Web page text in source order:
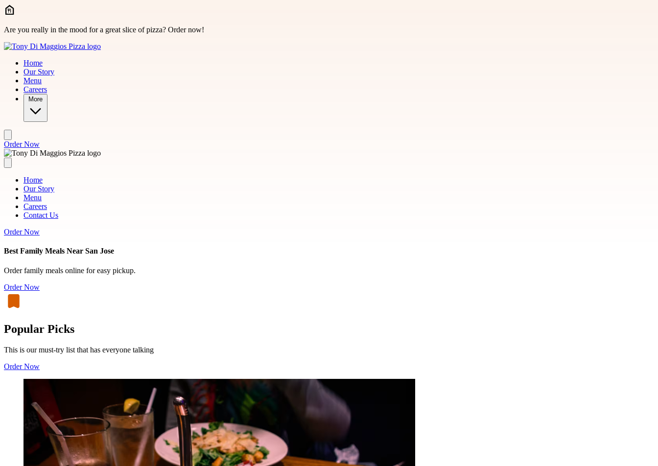
Skip to main content
Are you really in the mood for a great slice of pizza? Order now!
Home
Our Story
Menu
Careers
More
Order Now
Home
Our Story
Menu
Careers
Contact Us
Order Now
Best Family Meals Near San Jose
Order family meals online for easy pickup.
Order Now
Popular Picks
This is our must-try list that has everyone talking
Order Now